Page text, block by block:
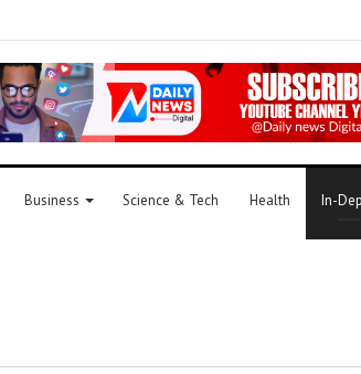
Business Science & Tech Health In-